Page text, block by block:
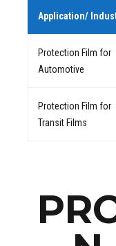
Application/
Protection Film for
Automotive
Protection Film for
Transit Films